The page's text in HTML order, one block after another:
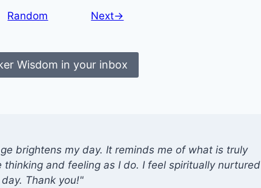
Random Next→
Wisdom in your inbox
brightens my day. It reminds me of what is truly
and feeling as I do. I feel spiritually nurtured
Thank you!"